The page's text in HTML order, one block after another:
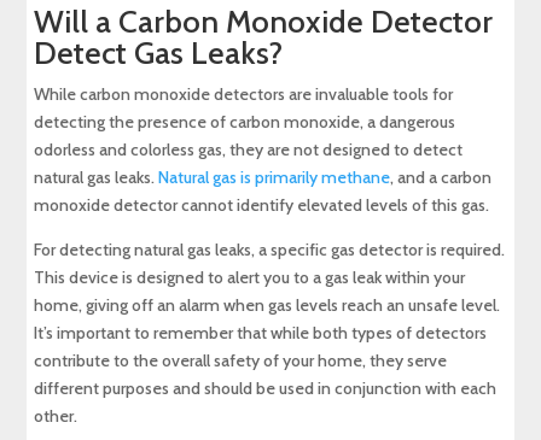
Will a Carbon Monoxide Detector
Detect Gas Leaks?
While carbon monoxide detectors are invaluable tools for
detecting the presence of carbon monoxide, a dangerous
odorless and colorless gas, they are not designed to detect
natural gas leaks.Natural gas is primarily methane, and a carbon
monoxide detector cannot identify elevated levels of this gas.
For detecting natural gas leaks, a specific gas detector is required.
This device is designed to alert you to a gas leak within your
home, giving off an alarm when gas levels reach an unsafe level.
It’s important to remember that while both types of detectors
contribute to the overall safety of your home, they serve
different purposes and should be used in conjunction with each
other.